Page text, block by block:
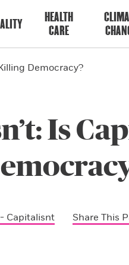
HEALTH
CARE
Democracy?
Is
Capitalisnt Share This